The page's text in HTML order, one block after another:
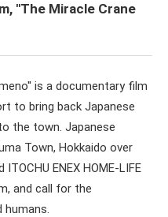
''The Miracle Crane
is a documentary film
to bring back Japanese
the town. Japanese
Town, Hokkaido over
ENEX HOME-LIFE
and call for the
humans.